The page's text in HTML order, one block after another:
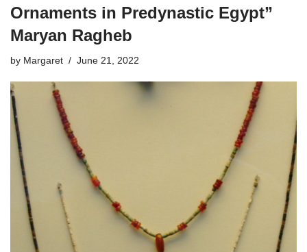
Ornaments in Predynastic Egypt”
Maryan Ragheb
by Margaret June 21, 2022